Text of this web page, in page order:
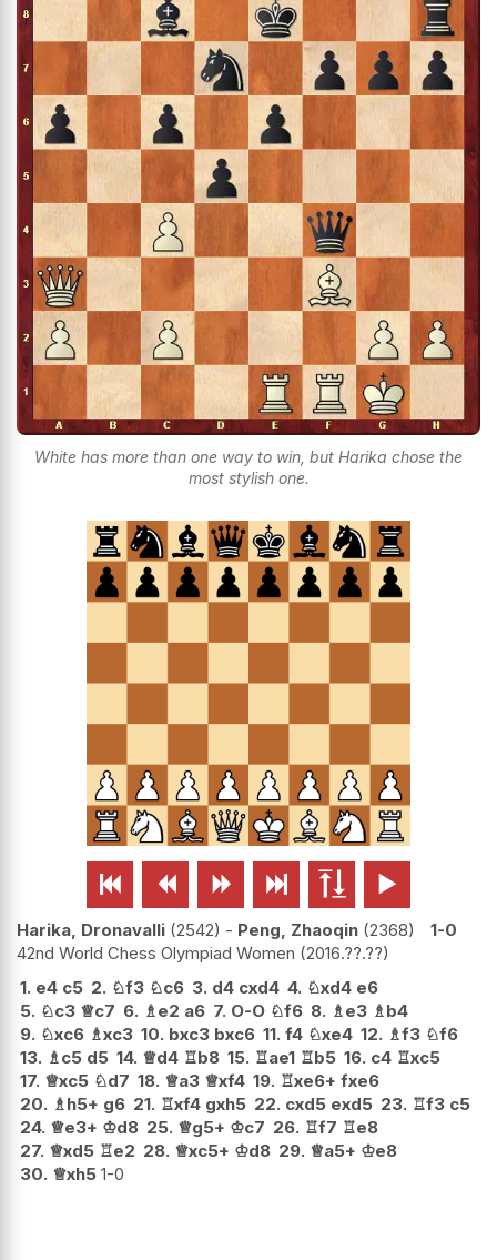
White has more than one way to win, but Harika chose the
most stylish one.
     
Harika, Dronavalli 2542 - Peng, Zhaoqin 2368
1-0
42nd World Chess Olympiad Women 2016.??.??
1. e4 c5 2. ♘f3 ♘c6 3. d4 cxd4 4. ♘xd4 e6
5. ♘c3 ♕c7 6. ♗ e2 a6 7. O-O ♘f6 8. ♗ e3 ♗ b4
9. ♘xc6 ♗xc3 10. bxc3 bxc6 11. f4 ♘xe4 12. ♗f3 ♘f6
13. ♗ c5 d5 14. ♕d4 ♖b8 15. ♖ae1 ♖b5 16. c4 ♖xc5
17. ♕xc5 ♘d7 18. ♕a3 ♕xf4 19. ♖xe6+ fxe6
20. ♗ h5+ g6 21. ♖xf4 gxh5 22. cxd5 exd5 23. ♖f3 c5
24. ♕e3+ ♔d8 25. ♕g5+ ♔c7 26. ♖f7 ♖e8
27. ♕xd5 ♖e2 28. ♕xc5+ ♔d8 29. ♕a5+ ♔e8
30. ♕xh5 1-0